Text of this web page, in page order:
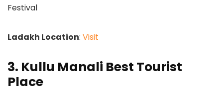
Festival
Ladakh Location: Visit
3. Kullu Manali Best Tourist
Place